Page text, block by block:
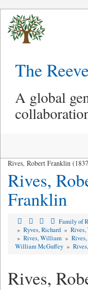
The
A global
Rives, Robert Franklin
Rives,
Franklin
Family of
» Ryves, Richard »
» Rives, William »
William McGuffey »
Rives,